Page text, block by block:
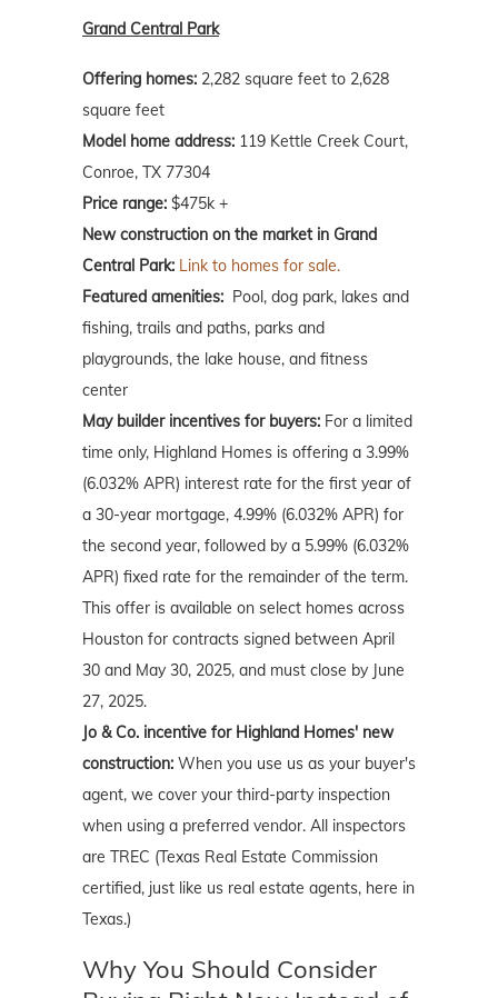
Grand Central Park
Offering homes: 2,282 square feet to 2,628
square feet
Model home address: 119 Kettle Creek Court,
Conroe, TX 77304
Price range: $475k +
New construction on the market in Grand
Central Park: Link to homes for sale.
Featured amenities: Pool, dog park, lakes and
fishing, trails and paths, parks and
playgrounds, the lake house, and fitness
center
May builder incentives for buyers: For a limited
time only, Highland Homes is offering a 3.99%
(6.032% APR) interest rate for the first year of
a 30-year mortgage, 4.99% (6.032% APR) for
the second year, followed by a 5.99% (6.032%
APR) fixed rate for the remainder of the term.
This offer is available on select homes across
Houston for contracts signed between April
30 and May 30, 2025, and must close by June
27, 2025.
Jo & Co. incentive for Highland Homes' new
construction: When you use us as your buyer's
agent, we cover your third-party inspection
when using a preferred vendor. All inspectors
are TREC (Texas Real Estate Commission
certified, just like us real estate agents, here in
Texas.)
Why You Should Consider